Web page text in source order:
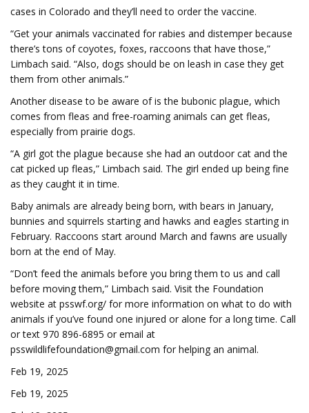
cases in Colorado and they’ll need to order the vaccine.
“Get your animals vaccinated for rabies and distemper because
there’s tons of coyotes, foxes, raccoons that have those,”
Limbach said. “Also, dogs should be on leash in case they get
them from other animals.”
Another disease to be aware of is the bubonic plague, which
comes from fleas and free-roaming animals can get fleas,
especially from prairie dogs.
“A girl got the plague because she had an outdoor cat and the
cat picked up fleas,” Limbach said. The girl ended up being fine
as they caught it in time.
Baby animals are already being born, with bears in January,
bunnies and squirrels starting and hawks and eagles starting in
February. Raccoons start around March and fawns are usually
born at the end of May.
“Don’t feed the animals before you bring them to us and call
before moving them,” Limbach said. Visit the Foundation
website at psswf.org/ for more information on what to do with
animals if you’ve found one injured or alone for a long time. Call
or text 970 896-6895 or email at
psswildlifefoundation@gmail.com for helping an animal.
Feb 19, 2025
Feb 19, 2025